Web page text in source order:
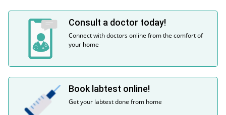
Consult a doctor today!
Connect with doctors online from the comfort of
your home
Book labtest online!
Get your labtest done from home